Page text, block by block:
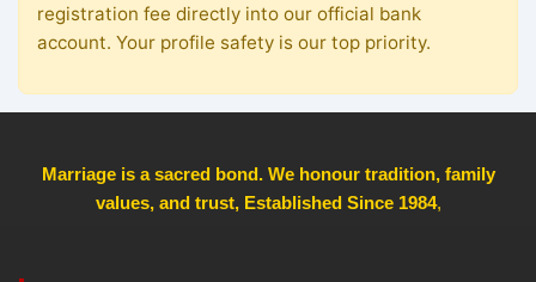
registration fee directly into our official bank
account. Your profile safety is our top priority.
Marriage is a sacred bond. We honour tradition, family
values, and trust, Established Since 1984,